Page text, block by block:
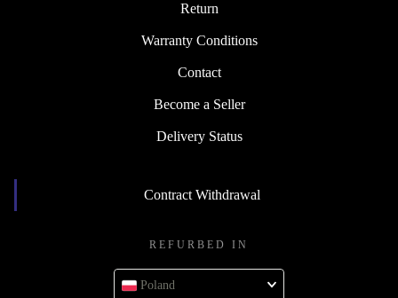
Return
Warranty Conditions
Contact
Become a Seller
Delivery Status
Contract Withdrawal
REFURBED IN
Poland